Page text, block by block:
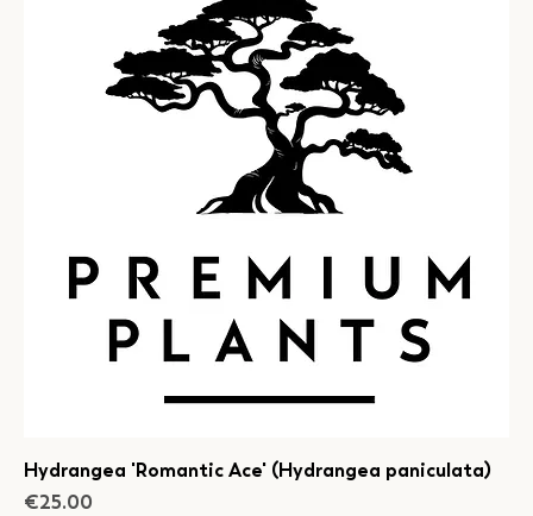
Hydrangea 'Romantic Ace' (Hydrangea paniculata)
Price
€25.00